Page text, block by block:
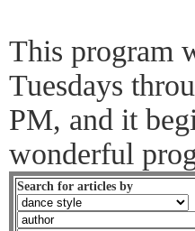
This program
Tuesdays
PM, and it
wonderful
Search for articles by